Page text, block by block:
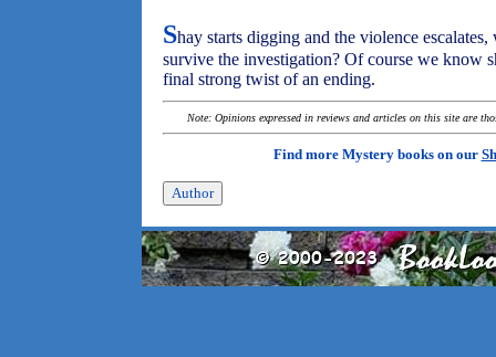
Shay starts digging and the violence
survive the investigation? Of course we know
final strong twist of an ending.
Note: Opinions expressed in reviews and articles on this site are
Find more Mystery books on our